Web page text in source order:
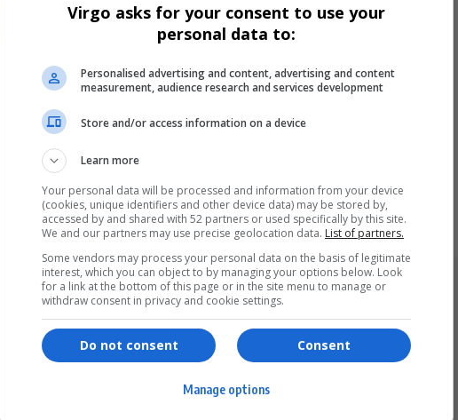
Services
Shopping
Games & Tools
Bottle Buzz Puzzle
Cape Squirrel Pop
Virgo asks for your consent to use your
personal data to:
Personalised advertising and content, advertising and content
measurement, audience research and services development
Store and/or access information on a device
Learn more
Your personal data will be processed and information from your device
(cookies, unique identifiers and other device data) may be stored by,
accessed by and shared with 52 partners or used specifically by this site.
We and our partners may use precise geolocation data. List of partners.
Some vendors may process your personal data on the basis of legitimate
interest, which you can object to by managing your options below. Look
for a link at the bottom of this page or in the site menu to manage or
withdraw consent in privacy and cookie settings.
Consent
Do not consent
Manage options